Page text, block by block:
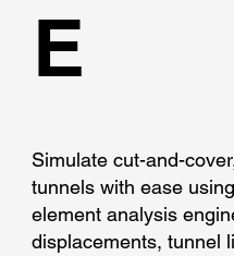
Simulate cut-and-
tunnels with ease
element analysis
displacements, tunnel
E